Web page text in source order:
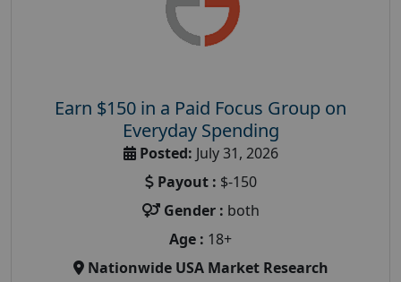
Earn $150 in a Paid Focus Group on
Everyday Spending
Posted: July 31, 2026
Payout : $-150
Gender : both
Age : 18+
Nationwide USA Market Research